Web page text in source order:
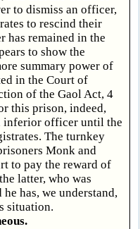
to dismiss an officer,
to rescind their
has remained in the
to show the
summary power of
in the Court of
of the Gaol Act, 4
this prison, indeed,
inferior officer until the
The turnkey
Monk and
to pay the reward of
latter, who was
has, we understand,
situation.